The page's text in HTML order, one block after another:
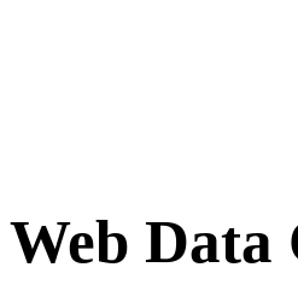
Web Data